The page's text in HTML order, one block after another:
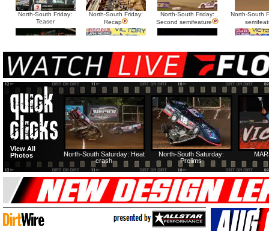
North-South Friday:
Teaser
North-South Friday:
Recap
North-South Friday:
Second semifeature
North-South
North-South Thursday:
Dillon McCowan
North-South Thursday:
Teaser
North-South Thursday:
Recap
North-South
Second
HTF @ Duck River
Saturday: Recap
HTF @ Duck River
Saturday: Feature
USA Nationals Saturday:
Teaser
USA
Friday: Recap
Friday: Feature
North-South Saturday:
Prelims
North-South Saturday: Heat
crash
View All
Photos